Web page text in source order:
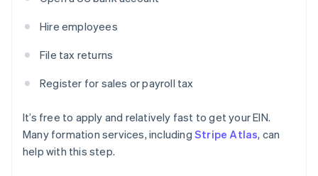
Hire employees
File tax returns
Register for sales or payroll tax
It’s free to apply and relatively fast to get your EIN.
Many formation services, including Stripe Atlas, can
help with this step.